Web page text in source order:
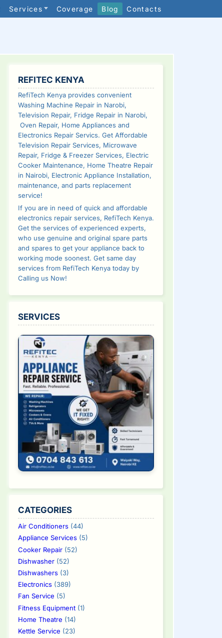
Services Coverage Blog Contacts
SIDEBAR
REFITEC KENYA
RefiTech Kenya provides convenient
Washing Machine Repair in Narobi,
Television Repair, Fridge Repair in Narobi,
Oven Repair, Home Appliances and
Electronics Repair Servics. Get Affordable
Television Repair Services, Microwave
Repair, Fridge & Freezer Services, Electric
Cooker Maintenance, Home Theatre Repair
in Nairobi, Electronic Appliance Installation,
maintenance, and parts replacement
service!
If you are in need of quick and affordable
electronics repair services, RefiTech Kenya.
Get the services of experienced experts,
who use genuine and original spare parts
and spares to get your appliance back to
working mode soonest. Get same day
services from RefiTech Kenya today by
Calling us Now!
SERVICES
CATEGORIES
Air Conditioners(44)
Appliance Services(5)
Cooker Repair(52)
Dishwasher(52)
Dishwashers(3)
Electronics(389)
Fan Service (5)
Fitness Equipment(1)
Home Theatre (14)
Kettle Service (23)